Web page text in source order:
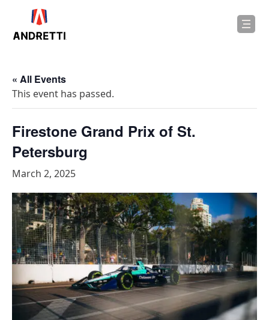
« All Events
This event has passed.
Firestone Grand Prix of St.
Petersburg
March 2, 2025